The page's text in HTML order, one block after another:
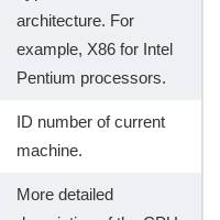
architecture. For
example, X86 for Intel
Pentium processors.
ID number of current
machine.
More detailed